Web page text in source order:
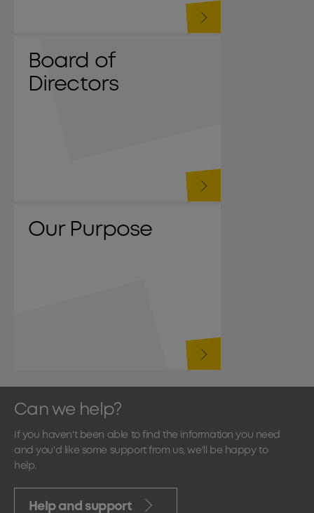
Board of
Directors
Our Purpose
Can we help?
If you haven't been able to find the information you need
and you'd like some support from us, we'll be happy to
help.
Help and support